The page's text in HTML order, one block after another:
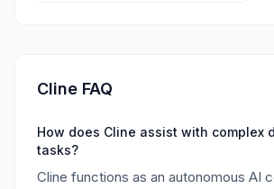
Cline FAQ
How does Cline assist with complex
tasks?
Cline functions as an autonomous AI